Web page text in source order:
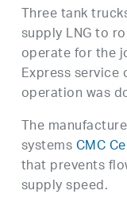
Three tank
supply LNG to
operate for the
Express service
operation was
The
systemsCMC
that prevents
supply speed.